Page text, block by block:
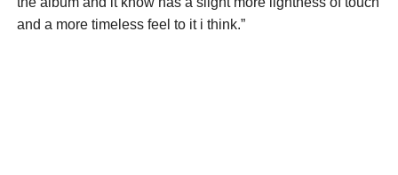
and a more timeless feel to it i think.”